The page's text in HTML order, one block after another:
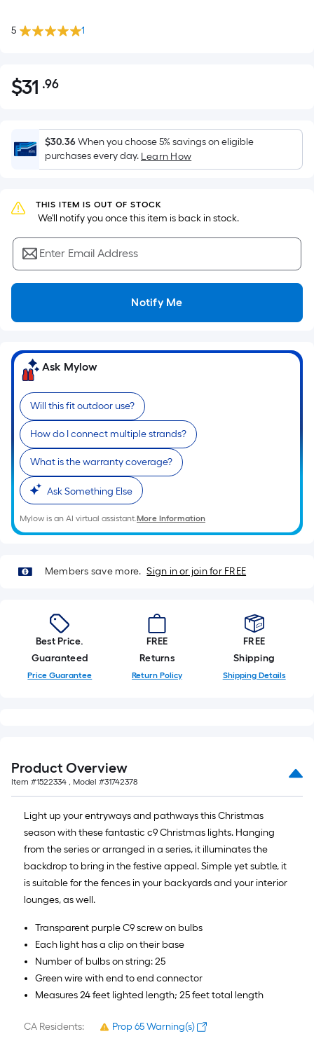
5 1
$31.96
$31 .96Per
Foot
pricing
is
based
the
area
of
a
flat
x
=
Sq.
Ft.
Per
Linear
Foot
pricing
is
based
on
the
of
a
roll.
A
linear
foot
of
=
1
ft.
x
10
ft.
=
10
Sq.
$30.36When you choose 5% savings on eligible
purchases every day. Learn How
THIS ITEM IS OUT OF STOCK
We'll notify you once this item is back in stock.
Enter Email Address
Notify Me
Ask Mylow
Will this fit outdoor use?
How do I connect multiple strands?
What is the warranty coverage?
Ask Something Else
Mylow is an AI virtual assistant.More Information
Members save more. Sign in or join for FREE
Best Price.
Guaranteed
Price Guarantee
FREE
Returns
Return Policy
FREE
Shipping
Shipping Details
Product Overview
Item #1522334 , Model #31742378
Light up your entryways and pathways this Christmas
season with these fantastic c9 Christmas lights. Hanging
from the series or arranged in a series, it illuminates the
backdrop to bring in the festive appeal. Simple yet subtle, it
is suitable for the fences in your backyards and your interior
lounges, as well.
Transparent purple C9 screw on bulbs
Each light has a clip on their base
Number of bulbs on string: 25
Green wire with end to end connector
Measures 24 feet lighted length; 25 feet total length
CA Residents: Prop 65 Warning(s)